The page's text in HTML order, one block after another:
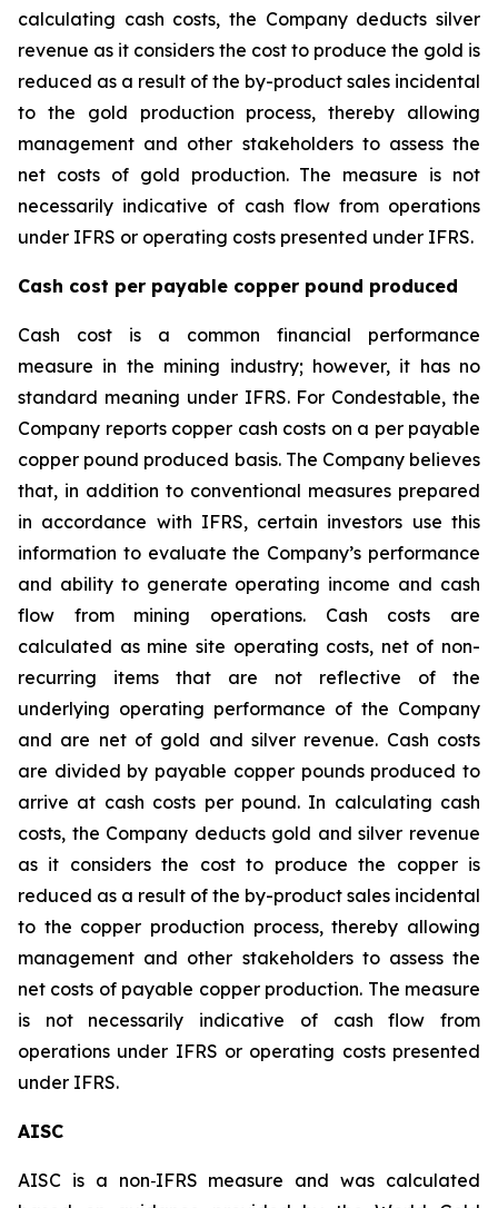
calculating cash costs, the Company deducts silver
revenue as it considers the cost to produce the gold is
reduced as a result of the by-product sales incidental
to the gold production process, thereby allowing
management and other stakeholders to assess the
net costs of gold production. The measure is not
necessarily indicative of cash flow from operations
under IFRS or operating costs presented under IFRS.
Cash cost per payable copper pound produced
Cash cost is a common financial performance
measure in the mining industry; however, it has no
standard meaning under IFRS. For Condestable, the
Company reports copper cash costs on a per payable
copper pound produced basis. The Company believes
that, in addition to conventional measures prepared
in accordance with IFRS, certain investors use this
information to evaluate the Company’s performance
and ability to generate operating income and cash
flow from mining operations. Cash costs are
calculated as mine site operating costs, net of non-
recurring items that are not reflective of the
underlying operating performance of the Company
and are net of gold and silver revenue. Cash costs
are divided by payable copper pounds produced to
arrive at cash costs per pound. In calculating cash
costs, the Company deducts gold and silver revenue
as it considers the cost to produce the copper is
reduced as a result of the by-product sales incidental
to the copper production process, thereby allowing
management and other stakeholders to assess the
net costs of payable copper production. The measure
is not necessarily indicative of cash flow from
operations under IFRS or operating costs presented
under IFRS.
AISC
AISC is a non‐IFRS measure and was calculated